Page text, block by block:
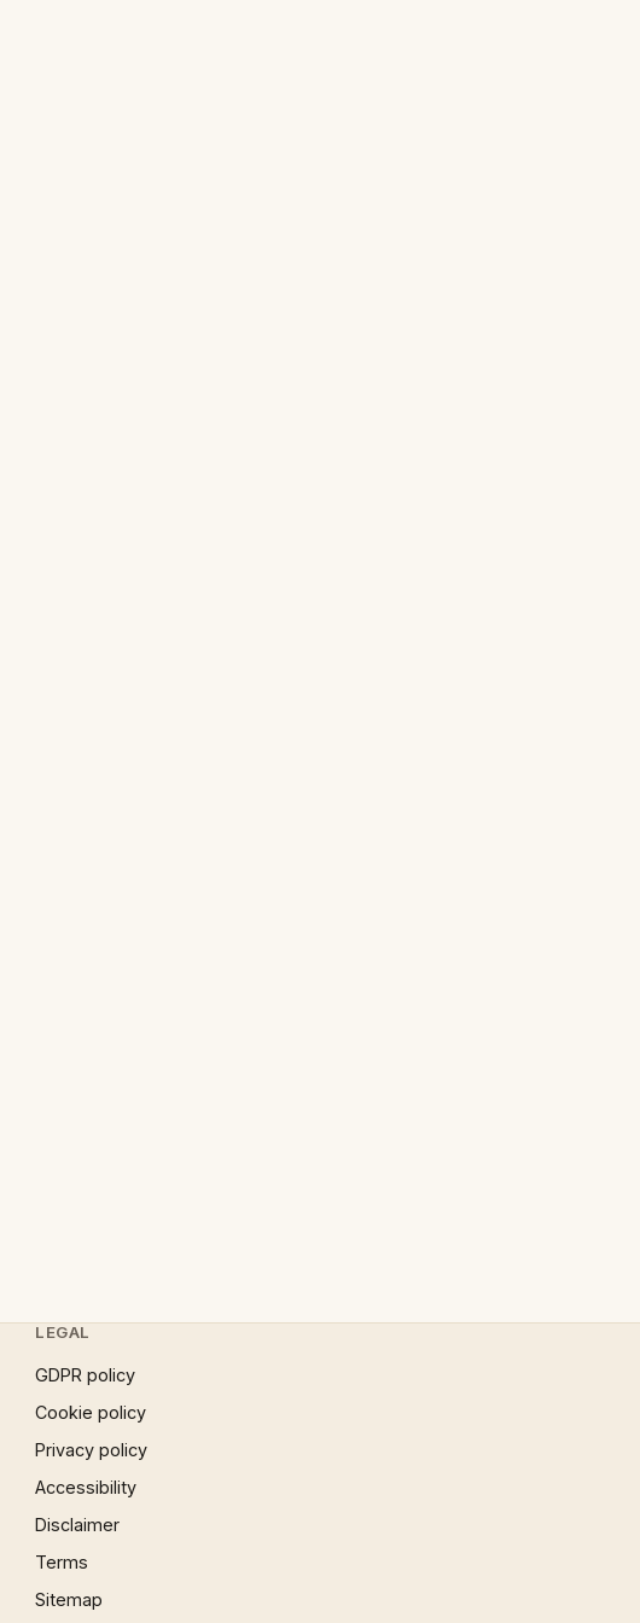
LEGAL
GDPR policy
Cookie policy
Privacy policy
Accessibility
Disclaimer
Terms
Sitemap